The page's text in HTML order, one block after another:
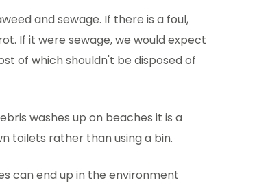
and sewage. If there is a foul,
If it were sewage, we would expect
of which shouldn't be disposed of
washes up on beaches it is a
toilets rather than using a bin.
can end up in the environment